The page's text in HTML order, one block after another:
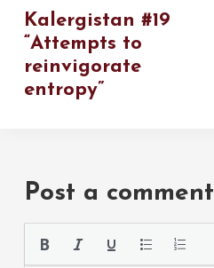
Kalergistan #19
“Attempts to
reinvigorate
entropy”
Post a comment